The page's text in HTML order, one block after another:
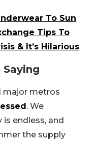
To Sun
Tips To
& It’s Hilarious
major metros
. We
endless, and
the supply